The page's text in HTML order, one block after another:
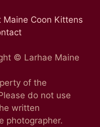
Maine Coon Kittens
© Larhae Maine
of the
do not use
written
photographer.